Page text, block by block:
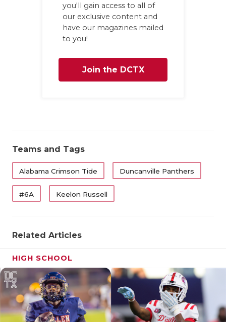
you'll gain access to all of
our exclusive content and
have our magazines mailed
to you!
Join the DCTX
Teams and Tags
Alabama Crimson Tide Duncanville Panthers
#6A Keelon Russell
Related Articles
HIGH SCHOOL